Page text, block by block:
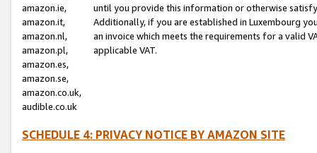
amazon.ie,
amazon.it,
amazon.nl,
amazon.pl,
amazon.es,
amazon.se,
amazon.co.uk,
audible.co.uk
until you provide this information or otherwise
Additionally, if you are established in Luxembourg
an invoice which meets the requirements for a valid
applicable VAT.
SCHEDULE 4: PRIVACY NOTICE BY AMAZON SITE